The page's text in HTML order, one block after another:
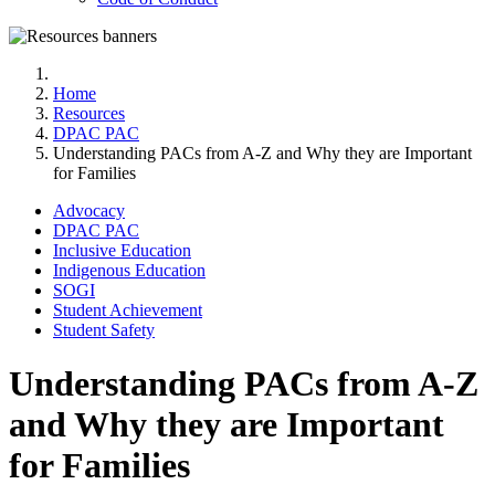
Home
Resources
DPAC PAC
Understanding PACs from A-Z and Why they are Important
for Families
Advocacy
DPAC PAC
Inclusive Education
Indigenous Education
SOGI
Student Achievement
Student Safety
Understanding PACs from A-Z
and Why they are Important
for Families